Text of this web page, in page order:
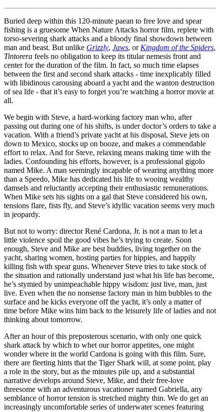
Buried deep within this 120-minute paean to free love and spear
fishing is a gruesome When Nature Attacks horror film, replete with
torso-severing shark attacks and a bloody final showdown between
man and beast. But unlike Grizzly, Jaws, or Kingdom of the Spiders,
Tintorera feels no obligation to keep its titular nemesis front and
center for the duration of the film. In fact, so much time elapses
between the first and second shark attacks - time inexplicably filled
with libidinous carousing aboard a yacht and the wanton destruction
of sea life - that it’s easy to forget you’re watching a horror movie at
all.
We begin with Steve, a hard-working factory man who, after
passing out during one of his shifts, is under doctor’s orders to take a
vacation. With a friend’s private yacht at his disposal, Steve jets on
down to Mexico, stocks up on booze, and makes a commendable
effort to relax. And for Steve, relaxing means making time with the
ladies. Confounding his efforts, however, is a professional gigolo
named Mike. A man seemingly incapable of wearing anything more
than a Speedo, Mike has dedicated his life to wooing wealthy
damsels and reluctantly accepting their enthusiastic remunerations.
When Mike sets his sights on a gal that Steve considered his own,
tensions flare, fists fly, and Steve’s idyllic vacation seems very much
in jeopardy.
But not to worry: director René Cardona, Jr. is not a man to let a
little violence spoil the good vibes he’s trying to create. Soon
enough, Steve and Mike are best buddies, living together on the
yacht, sharing women, hosting parties for hippies, and happily
killing fish with spear guns. Whenever Steve tries to take stock of
the situation and rationally understand just what his life has become,
he’s stymied by unimpeachable hippy wisdom: just live, man, just
live. Even when the no nonsense factory man in him bubbles to the
surface and he kicks everyone off the yacht, it’s only a matter of
time before Mike wins him back to the leisurely life of ladies and not
thinking about tomorrow.
After an hour of this preposterous scenario, with only one quick
shark attack by which to whet our horror appetites, one might
wonder where in the world Cardona is going with this film. Sure,
there are fleeting hints that the Tiger Shark will, at some point, play
a role in the story, but as the minutes pile up, and a substantial
narrative develops around Steve, Mike, and their free-love
threesome with an adventurous vacationer named Gabriella, any
semblance of horror tension is stretched mighty thin. We do get an
increasingly uncomfortable series of underwater scenes featuring